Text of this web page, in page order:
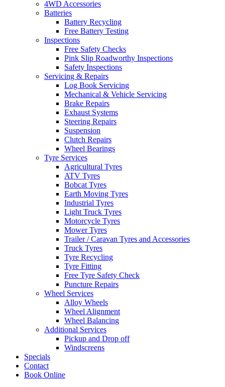
4WD Accessories
Batteries
Battery Recycling
Free Battery Testing
Inspections
Free Safety Checks
Pink Slip Roadworthy Inspections
Safety Inspections
Servicing & Repairs
Log Book Servicing
Mechanical & Vehicle Servicing
Brake Repairs
Exhaust Systems
Steering Repairs
Suspension
Clutch Repairs
Wheel Bearings
Tyre Services
Agricultural Tyres
ATV Tyres
Bobcat Tyres
Earth Moving Tyres
Industrial Tyres
Light Truck Tyres
Motorcycle Tyres
Mower Tyres
Trailer / Caravan Tyres and Accessories
Truck Tyres
Tyre Recycling
Tyre Fitting
Free Tyre Safety Check
Puncture Repairs
Wheel Services
Alloy Wheels
Wheel Alignment
Wheel Balancing
Additional Services
Pickup and Drop off
Windscreens
Specials
Contact
Book Online